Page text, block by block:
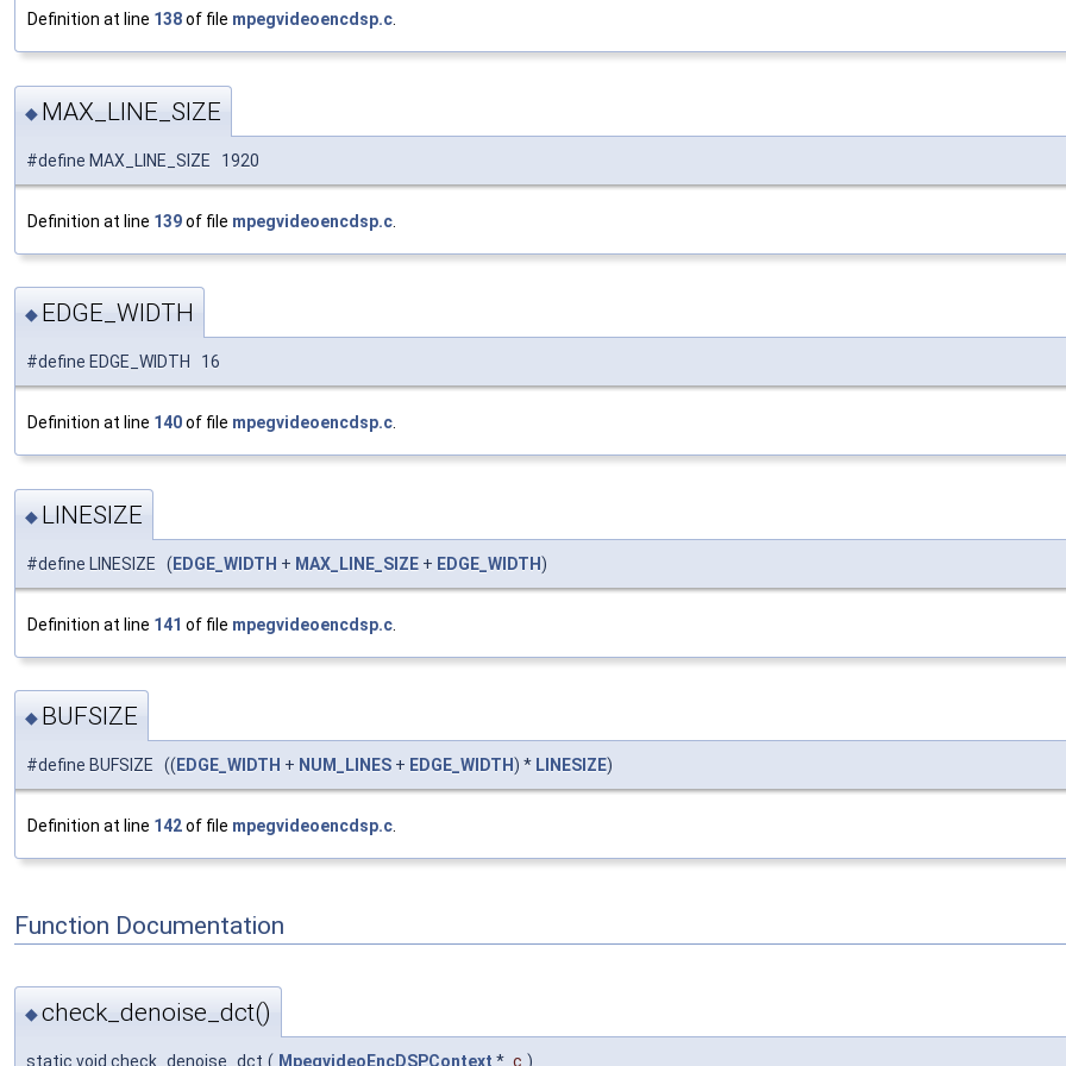
Definition at line 138of file mpegvideoencdsp.c.
◆ MAX_LINE_SIZE
#define MAX_LINE_SIZE 1920
Definition at line 139of file mpegvideoencdsp.c
◆ EDGE_WIDTH
#define EDGE_WIDTH 16
Definition at line 140of file mpegvideoencdsp.c.
◆ LINESIZE
#define LINESIZE ( EDGE_WIDTH + MAX_LINE_SIZE + EDGE_WIDTH )
Definition at line 141 of file mpegvideoencdsp.c
◆ BUFSIZE
#define BUFSIZE (( EDGE_WIDTH + NUM_LINES + EDGE_WIDTH ) * LINESIZE)
Definition at line 142of file mpegvideoencdsp.c
Function Documentation
◆check_denoise_dct()
static void check_denoise_dct ( MpegvideoEncDSPContext * c )